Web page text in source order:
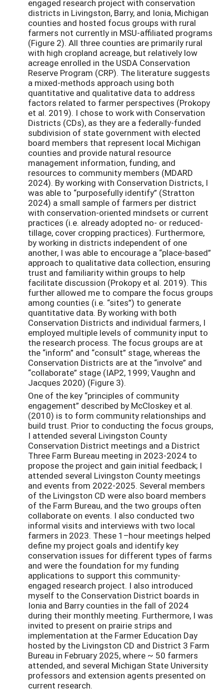
engaged research project with conservation
districts in Livingston, Barry, and Ionia, Michigan
counties and hosted focus groups with rural
farmers not currently in MSU-affiliated programs
(Figure 2). All three counties are primarily rural
with high cropland acreage, but relatively low
acreage enrolled in the USDA Conservation
Reserve Program (CRP). The literature suggests
a mixed-methods approach using both
quantitative and qualitative data to address
factors related to farmer perspectives (Prokopy
et al. 2019). I chose to work with Conservation
Districts (CDs), as they are a federally-funded
subdivision of state government with elected
board members that represent local Michigan
counties and provide natural resource
management information, funding, and
resources to community members (MDARD
2024). By working with Conservation Districts, I
was able to “purposefully identify” (Stratton
2024) a small sample of farmers per district
with conservation-oriented mindsets or current
practices (i.e. already adopted no- or reduced-
tillage, cover cropping practices). Furthermore,
by working in districts independent of one
another, I was able to encourage a “place-based”
approach to qualitative data collection, ensuring
trust and familiarity within groups to help
facilitate discussion (Prokopy et al. 2019). This
further allowed me to compare the focus groups
among counties (i.e. “sites”) to generate
quantitative data. By working with both
Conservation Districts and individual farmers, I
employed multiple levels of community input to
the research process. The focus groups are at
the “inform” and “consult” stage, whereas the
Conservation Districts are at the “involve” and
“collaborate” stage (IAP2, 1999; Vaughn and
Jacques 2020) (Figure 3).
One of the key “principles of community
engagement” described by McCloskey et al.
(2010) is to form community relationships and
build trust. Prior to conducting the focus groups,
I attended several Livingston County
Conservation District meetings and a District
Three Farm Bureau meeting in 2023-2024 to
propose the project and gain initial feedback; I
attended several Livingston County meetings
and events from 2022-2025. Several members
of the Livingston CD were also board members
of the Farm Bureau, and the two groups often
collaborate on events. I also conducted two
informal visits and interviews with two local
farmers in 2023. These 1–hour meetings helped
define my project goals and identify key
conservation issues for different types of farms
and were the foundation for my funding
applications to support this community-
engaged research project. I also introduced
myself to the Conservation District boards in
Ionia and Barry counties in the fall of 2024
during their monthly meeting. Furthermore, I was
invited to present on prairie strips and
implementation at the Farmer Education Day
hosted by the Livingston CD and District 3 Farm
Bureau in February 2025, where ~ 50 farmers
attended, and several Michigan State University
professors and extension agents presented on
current research.